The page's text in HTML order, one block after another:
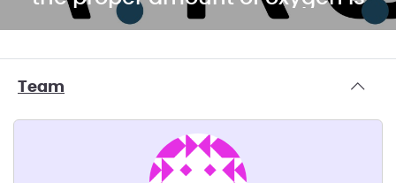
being delivered.
Team